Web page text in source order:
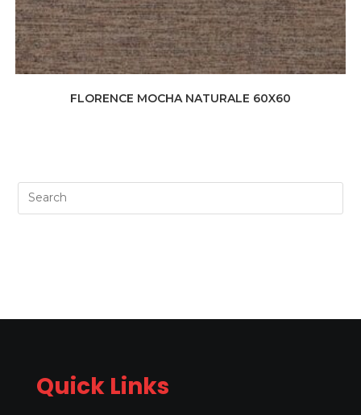
FLORENCE MOCHA NATURALE 60X60
Quick Links